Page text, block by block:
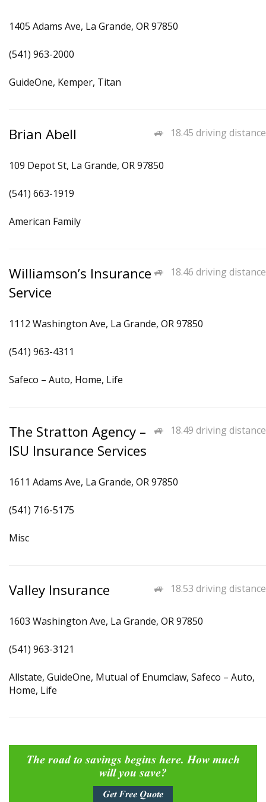
1405 Adams Ave, La Grande, OR 97850
(541) 963-2000
GuideOne, Kemper, Titan
18.45 driving distance
Brian Abell
109 Depot St, La Grande, OR 97850
(541) 663-1919
American Family
18.46 driving distance
Williamson’s Insurance
Service
1112 Washington Ave, La Grande, OR 97850
(541) 963-4311
Safeco – Auto, Home, Life
18.49 driving distance
The Stratton Agency –
ISU Insurance Services
1611 Adams Ave, La Grande, OR 97850
(541) 716-5175
Misc
18.53 driving distance
Valley Insurance
1603 Washington Ave, La Grande, OR 97850
(541) 963-3121
Allstate, GuideOne, Mutual of Enumclaw, Safeco – Auto,
Home, Life
The road to savings begins here. How much
will you save?
Get Free Quote